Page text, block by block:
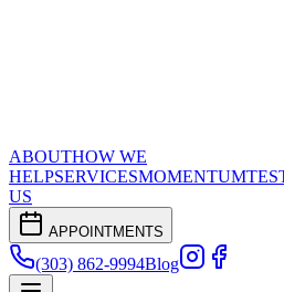
ABOUTHOW WE
HELPSERVICESMOMENTUM
US
APPOINTMENTS
(303) 862-9994Blog